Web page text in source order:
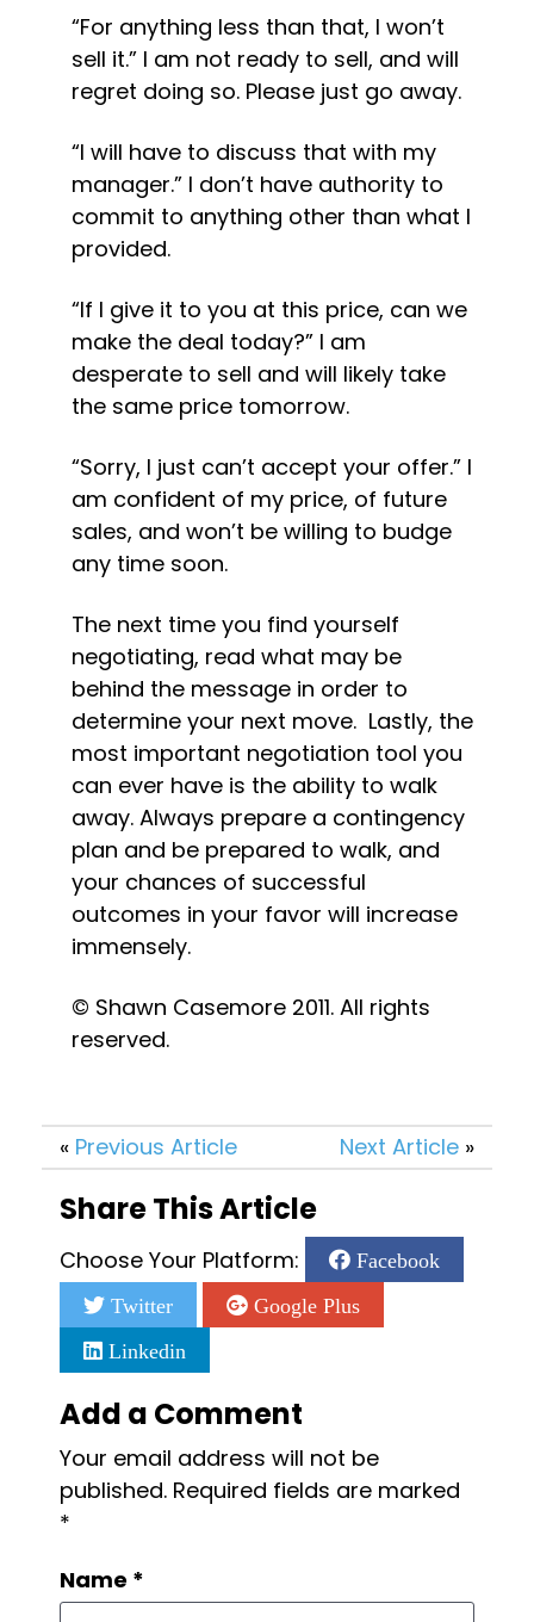
“For anything less than that, I won’t
sell it.” I am not ready to sell, and will
regret doing so. Please just go away.
“I will have to discuss that with my
manager.” I don’t have authority to
commit to anything other than what I
provided.
“If I give it to you at this price, can we
make the deal today?” I am
desperate to sell and will likely take
the same price tomorrow.
“Sorry, I just can’t accept your offer.” I
am confident of my price, of future
sales, and won’t be willing to budge
any time soon.
The next time you find yourself
negotiating, read what may be
behind the message in order to
determine your next move.  Lastly, the
most important negotiation tool you
can ever have is the ability to walk
away. Always prepare a contingency
plan and be prepared to walk, and
your chances of successful
outcomes in your favor will increase
immensely.
© Shawn Casemore 2011. All rights
reserved.
« Previous Article Next Article »
Share This Article
Choose Your Platform: Facebook
Twitter Google Plus
Linkedin
Add a Comment
Your email address will not be
published. Required fields are marked
*
Name *